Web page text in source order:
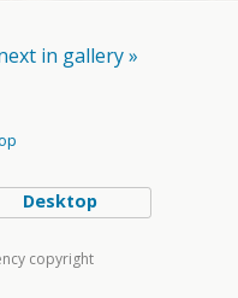
in gallery »
Desktop
copyright